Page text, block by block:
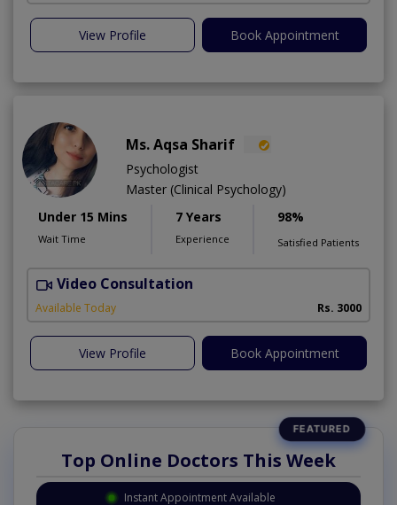
View Profile Book Appointment
Ms. Aqsa Sharif
Psychologist
Master (Clinical Psychology)
Under 15 Mins
Wait Time
7 Years
Experience
98%
Satisfied Patients
Video Consultation
Available Today Rs. 3000
View Profile Book Appointment
Top Online Doctors This Week
Instant Appointment Available